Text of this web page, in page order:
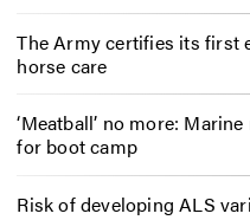
The Army certifies its first
horse care
‘Meatball’ no more:
for boot camp
Risk of developing ALS